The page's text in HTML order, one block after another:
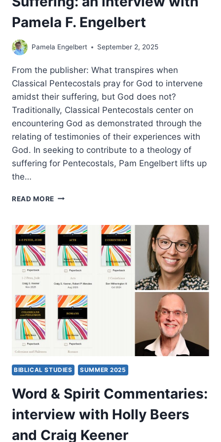
Pamela F. Engelbert
Pamela Engelbert September 2, 2025
From the publisher: What transpires when
Classical Pentecostals pray for God to intervene
amidst their suffering, but God does not?
Traditionally, Classical Pentecostals center on
encountering God as demonstrated through the
relating of testimonies of their experiences with
God. In seeking to contribute to a theology of
suffering for Pentecostals, Pam Engelbert lifts up
the…
READ MORE PENTECOSTAL
SUFFERING:
AN
INTERVIEW
WITH
PAMELA
ENGELBERT
BIBLICAL STUDIES SUMMER 2025
Word & Spirit Commentaries:
interview with Holly Beers
and Craig Keener